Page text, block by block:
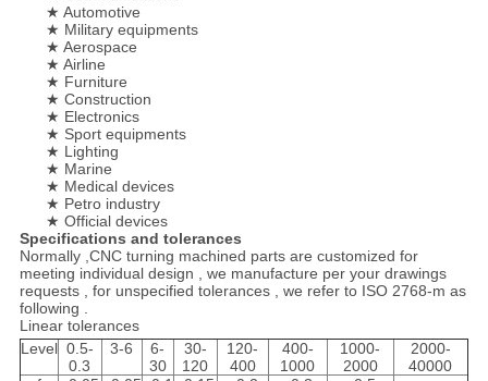
★ Automotive
★ Military equipments
★ Aerospace
★ Airline
★ Furniture
★ Construction
★ Electronics
★ Sport equipments
★ Lighting
★ Marine
★ Medical devices
★ Petro industry
★ Official devices
Specifications and tolerances
Normally ,CNC turning machined parts are customized for
meeting individual design , we manufacture per your drawings
requests , for unspecified tolerances , we refer to ISO 2768-m as
following .
Linear tolerances
Level 0.5-
0.3
3-6
6-
30
30-
120
120-
400
400-
1000
1000-
2000
2000-
40000